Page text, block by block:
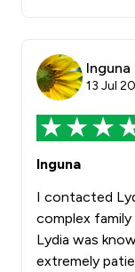
Inguna
13 Jul
Inguna
I contacted
complex
Lydia was
extremely